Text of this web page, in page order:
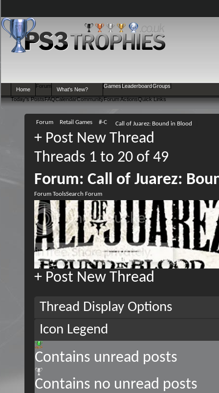
Home
Forum
Today's PostsFAQCalendarCommunityForum ActionsQuick Links
What's New?
Games LeaderboardGroups
Forum Retail Games #-C Call of Juarez: Bound in Blood
+ Post New Thread
Threads 1 to 20 of 49
Forum: Call of Juarez:
Forum ToolsSearch Forum
+ Post New Thread
Thread Display Options
Icon Legend
Contains unread posts
Contains no unread posts